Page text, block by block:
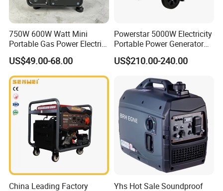
750W 600W Watt Mini
Portable Gas Power Electric
Small Petrol Gasoline
Generator
US$49.00-68.00
Powerstar 5000W Electricity
Portable Power Generator
6000W Petrol Gasoline
Generators with ATS
US$210.00-240.00
China Leading Factory
Yhs Hot Sale Soundproof